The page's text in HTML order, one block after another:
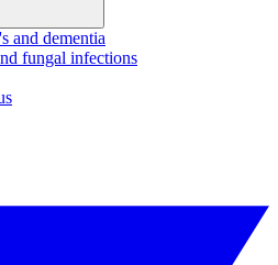
and dementia
fungal infections